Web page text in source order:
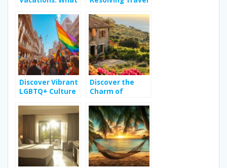
From Your
Rental in the
French Alps?
for a Worry-Free
Adventure
Organization
Discover Vibrant
LGBTQ+ Culture
Discover the
Charm of
in Sicily for an
Unforgettable
Holiday